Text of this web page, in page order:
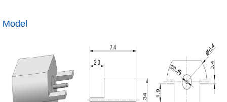
Model